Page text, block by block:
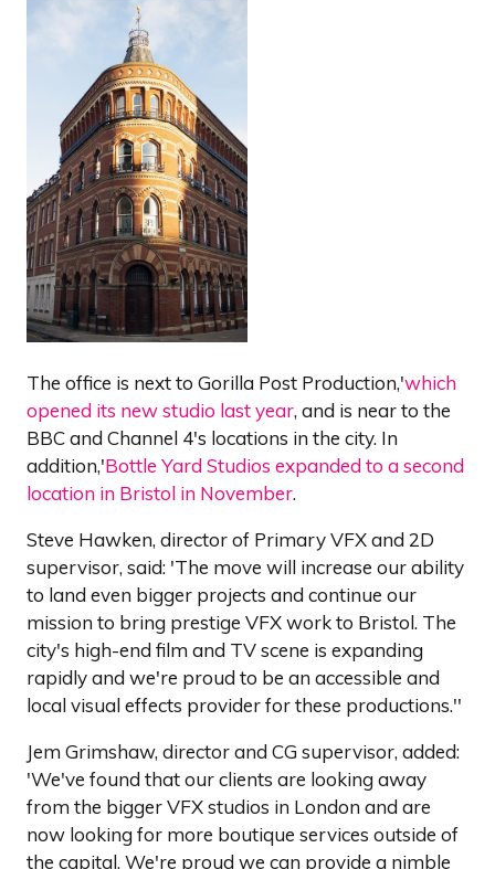
The office is next to Gorilla Post Production,'which
opened its new studio last year, and is near to the
BBC and Channel 4's locations in the city. In
addition,'Bottle Yard Studios expanded to a second
location in Bristol in November.
Steve Hawken, director of Primary VFX and 2D
supervisor, said: 'The move will increase our ability
to land even bigger projects and continue our
mission to bring prestige VFX work to Bristol. The
city's high-end film and TV scene is expanding
rapidly and we're proud to be an accessible and
local visual effects provider for these productions.''
Jem Grimshaw, director and CG supervisor, added:
'We've found that our clients are looking away
from the bigger VFX studios in London and are
now looking for more boutique services outside of
the capital. We're proud we can provide a nimble